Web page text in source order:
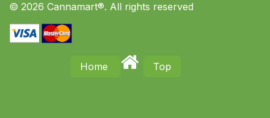
© 2026 Cannamart®. All rights reserved
Home Top